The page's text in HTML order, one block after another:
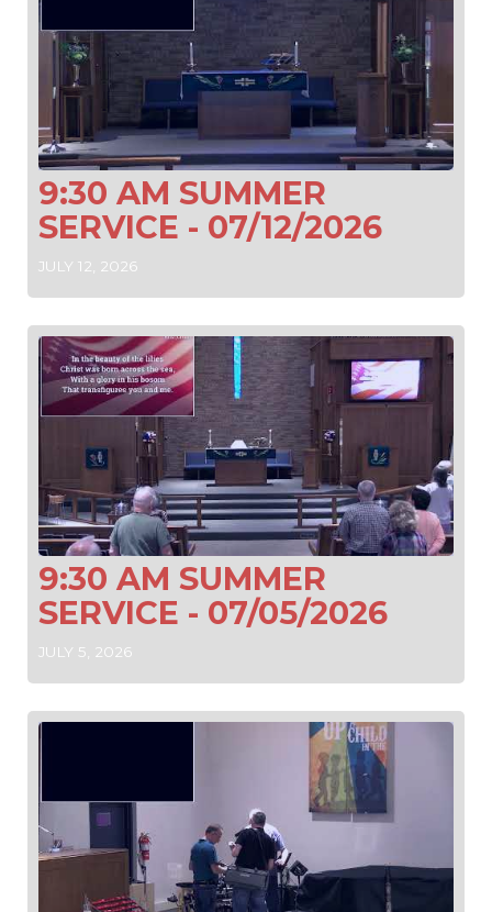
9:30 AM SUMMER
SERVICE - 07/12/2026
JULY 12, 2026
9:30 AM SUMMER
SERVICE - 07/05/2026
JULY 5, 2026